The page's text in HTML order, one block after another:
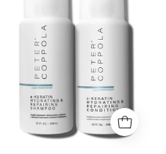
Coppola
hydrating
and
repairing
shampoo
and